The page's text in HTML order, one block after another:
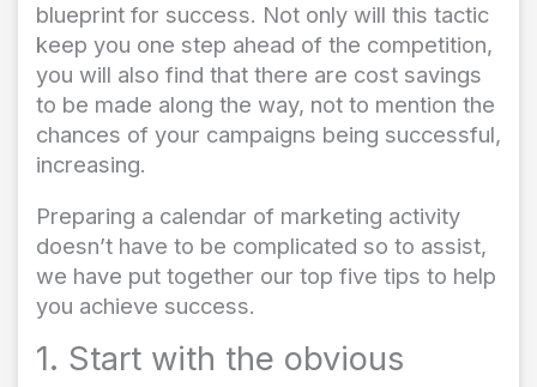
blueprint for success. Not only will this tactic
keep you one step ahead of the competition,
you will also find that there are cost savings
to be made along the way, not to mention the
chances of your campaigns being successful,
increasing.
Preparing a calendar of marketing activity
doesn’t have to be complicated so to assist,
we have put together our top five tips to help
you achieve success.
1. Start with the obvious